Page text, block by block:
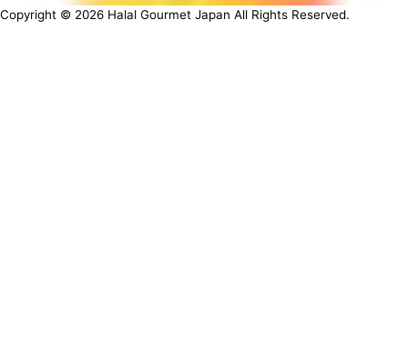
Copyright © 2026 Halal Gourmet Japan All Rights Reserved.